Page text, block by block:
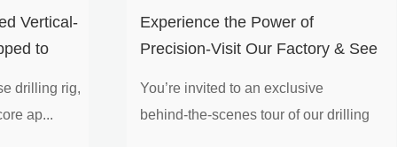
Vertical-
to
drilling rig,
ap...
Experience the Power of
Precision-Visit Our Factory & See
You’re invited to an exclusive
behind‑the‑scenes tour of our drilling